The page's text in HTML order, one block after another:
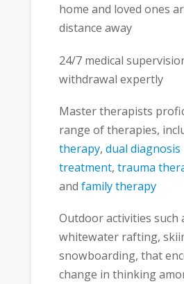
home and loved ones
distance away
24/7 medical
withdrawal expertly
Master therapists
range of therapies,
therapy, dual diagnosis
treatment, trauma
and family therapy
Outdoor activities such
whitewater rafting,
snowboarding, that
change in thinking